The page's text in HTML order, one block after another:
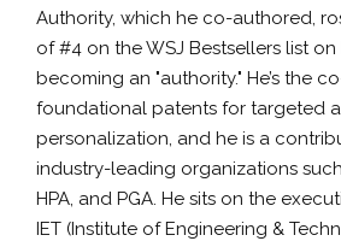
Authority, which he co-authored,
of #4 on the WSJ Bestsellers list
becoming an "authority." He’s the
foundational patents for targeted
personalization, and he is a
industry-leading organizations such
HPA, and PGA. He sits on the
IET (Institute of Engineering &